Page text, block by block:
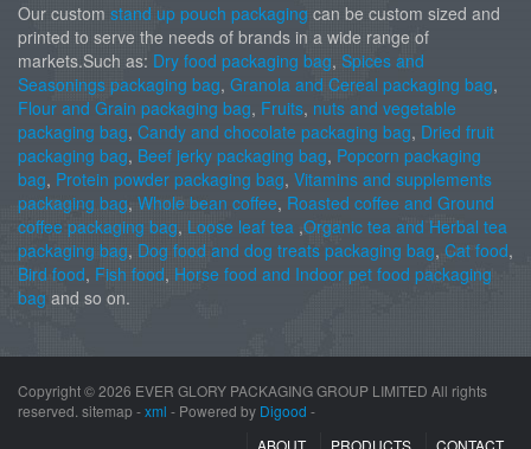
Our custom stand up pouch packaging can be custom sized and
printed to serve the needs of brands in a wide range of
markets.Such as: Dry food packaging bag, Spices and
Seasonings packaging bag, Granola and Cereal packaging bag,
Flour and Grain packaging bag, Fruits, nuts and vegetable
packaging bag, Candy and chocolate packaging bag, Dried fruit
packaging bag, Beef jerky packaging bag, Popcorn packaging
bag, Protein powder packaging bag, Vitamins and supplements
packaging bag, Whole bean coffee, Roasted coffee and Ground
coffee packaging bag, Loose leaf tea ,Organic tea and Herbal tea
packaging bag, Dog food and dog treats packaging bag, Cat food,
Bird food, Fish food, Horse food and Indoor pet food packaging
bag and so on.
Copyright ©2026 EVER GLORY PACKAGING GROUP LIMITED All rights
reserved. sitemap -xml - Powered by Digood -